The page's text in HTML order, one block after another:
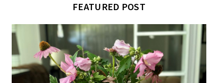
FEATURED POST